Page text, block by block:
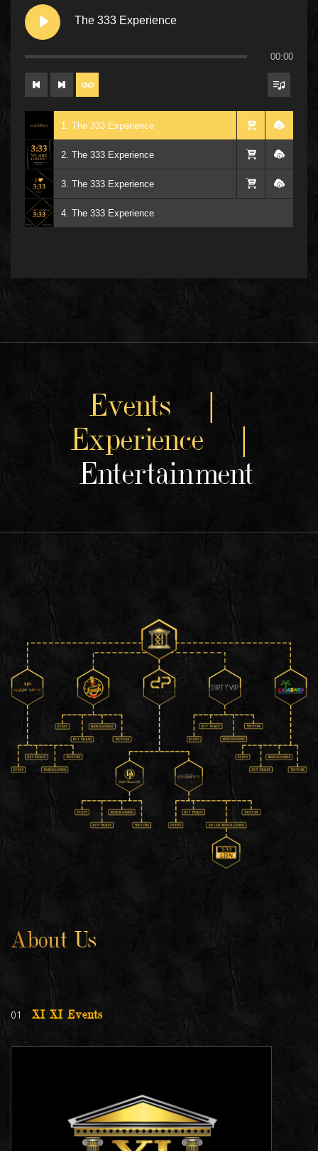
The 333 Experience
00:00
1. The 333 Experience
2. The 333 Experience
3. The 333 Experience
4. The 333 Experience
Events |
Experience |
Entertainment
About Us
01 XI XI Events